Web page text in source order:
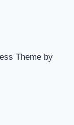
Theme by